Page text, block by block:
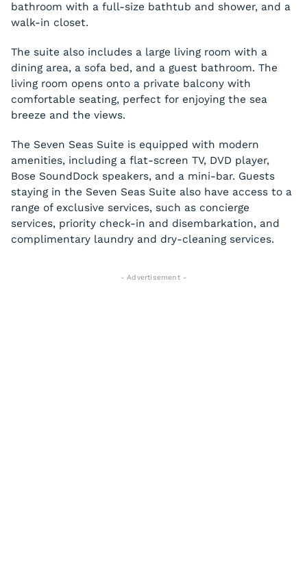
bathroom with a full-size bathtub and shower, and a
walk-in closet.
The suite also includes a large living room with a
dining area, a sofa bed, and a guest bathroom. The
living room opens onto a private balcony with
comfortable seating, perfect for enjoying the sea
breeze and the views.
The Seven Seas Suite is equipped with modern
amenities, including a flat-screen TV, DVD player,
Bose SoundDock speakers, and a mini-bar. Guests
staying in the Seven Seas Suite also have access to a
range of exclusive services, such as concierge
services, priority check-in and disembarkation, and
complimentary laundry and dry-cleaning services.
- Advertisement -